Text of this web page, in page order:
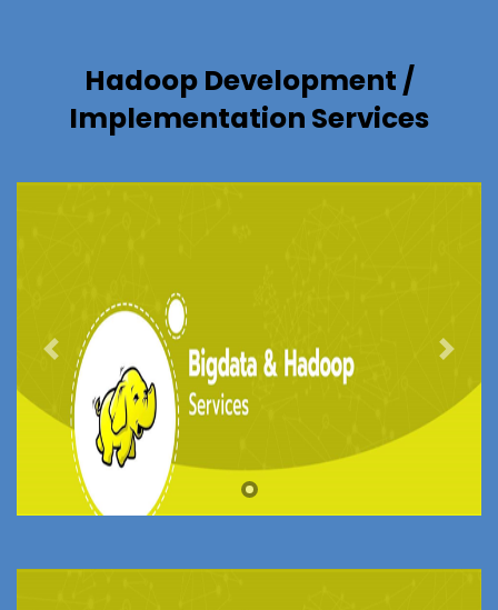
Hadoop Development /
Implementation Services